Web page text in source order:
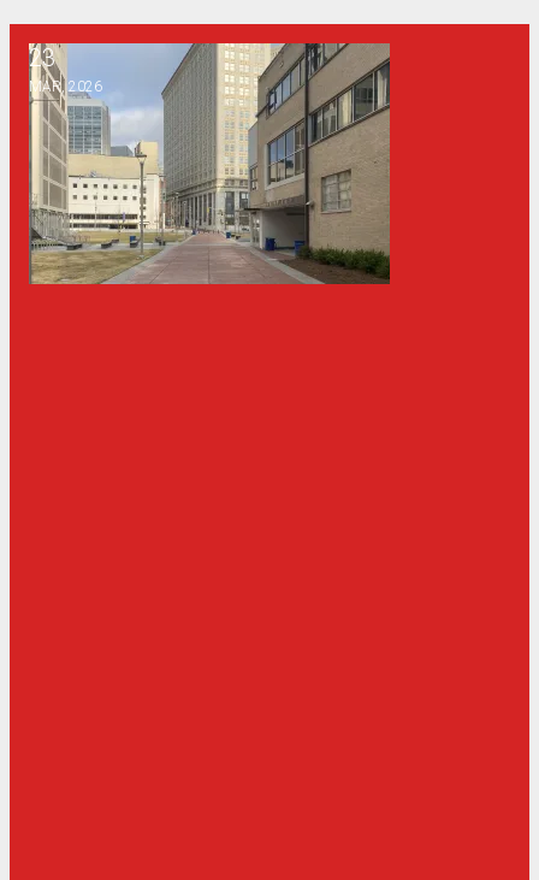
23
MAR, 2026
Why a public syllabus policy is bad for Georgia